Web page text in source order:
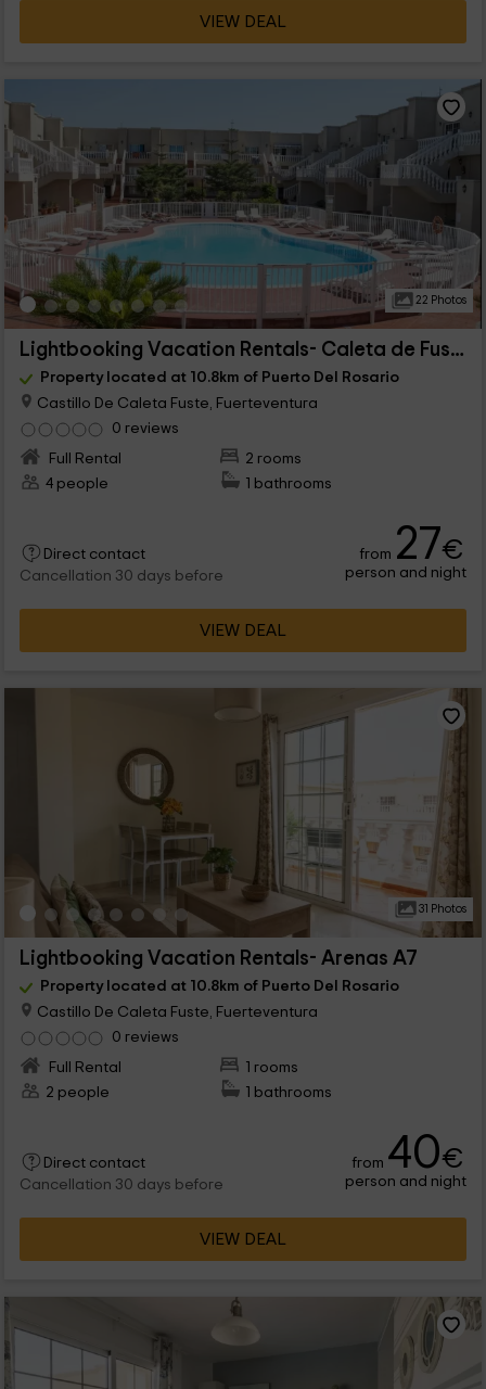
VIEW DEAL
22 Photos
Lightbooking Vacation Rentals- Caleta de Fuste B6
Property located at 10.8km of Puerto Del Rosario
Castillo De Caleta Fuste, Fuerteventura
0 reviews
Full Rental
2 rooms
4 people
1 bathrooms
Direct contact
Cancellation 30 days before
from 27€
person and night
VIEW DEAL
31 Photos
Lightbooking Vacation Rentals- Arenas A7
Property located at 10.8km of Puerto Del Rosario
Castillo De Caleta Fuste, Fuerteventura
0 reviews
Full Rental
1 rooms
2 people
1 bathrooms
Direct contact
Cancellation 30 days before
from 40€
person and night
VIEW DEAL